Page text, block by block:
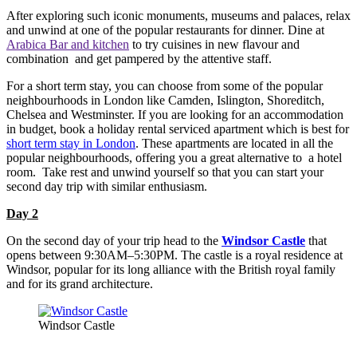
After exploring such iconic monuments, museums and palaces, relax
and unwind at one of the popular restaurants for dinner. Dine at
Arabica Bar and kitchen to try cuisines in new flavour and
combination and get pampered by the attentive staff.
For a short term stay, you can choose from some of the popular
neighbourhoods in London like Camden, Islington, Shoreditch,
Chelsea and Westminster. If you are looking for an accommodation
in budget, book a holiday rental serviced apartment which is best for
short term stay in London. These apartments are located in all the
popular neighbourhoods, offering you a great alternative to a hotel
room. Take rest and unwind yourself so that you can start your
second day trip with similar enthusiasm.
Day 2
On the second day of your trip head to the Windsor Castle that
opens between 9:30AM–5:30PM. The castle is a royal residence at
Windsor, popular for its long alliance with the British royal family
and for its grand architecture.
Windsor Castle